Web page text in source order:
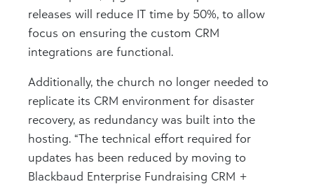
releases will reduce IT time by 50%, to allow
focus on ensuring the custom CRM
integrations are functional.
Additionally, the church no longer needed to
replicate its CRM environment for disaster
recovery, as redundancy was built into the
hosting. “The technical effort required for
updates has been reduced by moving to
Blackbaud Enterprise Fundraising CRM +